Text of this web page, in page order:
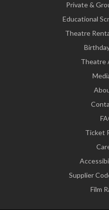
Private &
Educational
Theatre
Theatre
Ticket
Supplier
Film